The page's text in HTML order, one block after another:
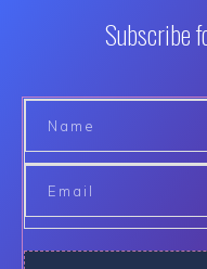
Subscribe